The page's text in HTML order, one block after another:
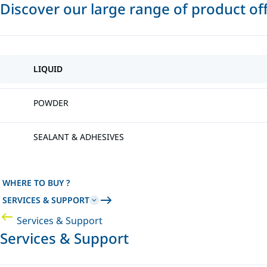
Discover our large range of product
LIQUID
POWDER
SEALANT & ADHESIVES
WHERE TO BUY ?
SERVICES & SUPPORT
Services & Support
Services & Support